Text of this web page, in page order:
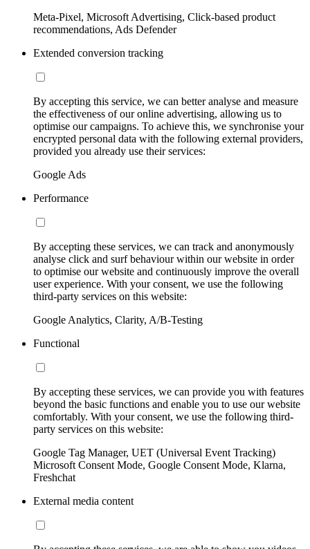
Meta-Pixel, Microsoft Advertising, Click-based product
recommendations, Ads Defender
Extended conversion tracking
By accepting this service, we can better analyse and measure
the effectiveness of our online advertising, allowing us to
optimise our campaigns. To achieve this, we synchronise your
encrypted personal data with the following external providers,
provided you already use their services:
Google Ads
Performance
By accepting these services, we can track and anonymously
analyse click and surf behaviour within our website in order
to optimise our website and continuously improve the overall
user experience. With your consent, we use the following
third-party services on this website:
Google Analytics, Clarity, A/B-Testing
Functional
By accepting these services, we can provide you with features
beyond the basic functions and enable you to use our website
comfortably. With your consent, we use the following third-
party services on this website:
Google Tag Manager, UET (Universal Event Tracking)
Microsoft Consent Mode, Google Consent Mode, Klarna,
Freshchat
External media content